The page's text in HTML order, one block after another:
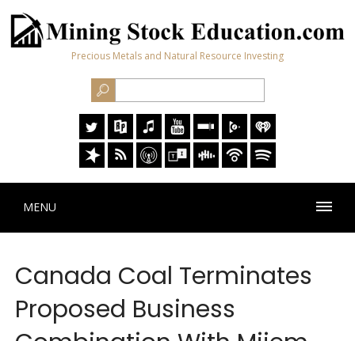
Precious Metals and Natural Resource Investing
MENU
Canada Coal Terminates
Proposed Business